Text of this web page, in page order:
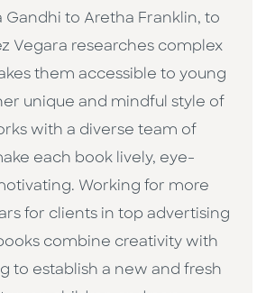
Gandhi to Aretha Franklin, to
Vegara researches complex
them accessible to young
unique and mindful style of
with a diverse team of
each book lively, eye-
Working for more
for clients in top advertising
combine creativity with
to establish a new and fresh